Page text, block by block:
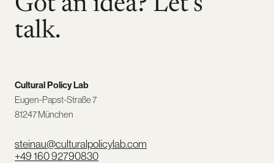
talk.
Cultural Policy Lab
Eugen-Papst-Straße 7
81247 München
steinau@culturalpolicylab.com
+49 160 92790830